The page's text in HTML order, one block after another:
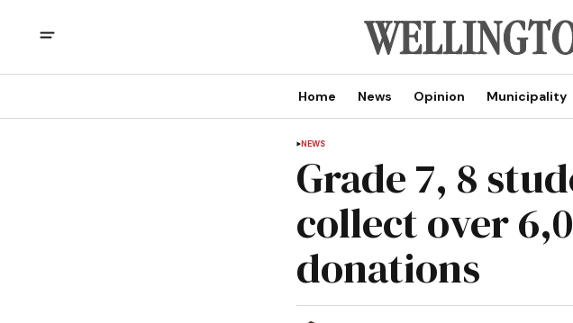
Home News Opinion Municipality
NEWS
Grade 7, 8
collect over
donations